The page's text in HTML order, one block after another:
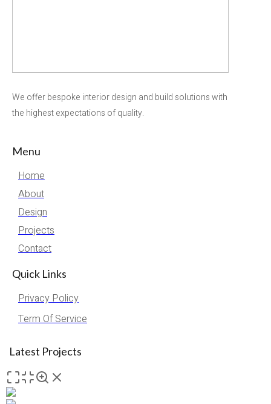
We offer bespoke interior design and build solutions with
the highest expectations of quality.
Menu
Home
About
Design
Projects
Contact
Quick Links
Privacy Policy
Term Of Service
Latest Projects